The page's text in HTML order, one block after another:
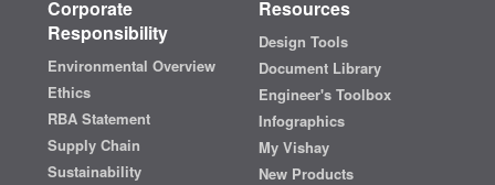
Corporate
Responsibility
Environmental Overview
Ethics
RBA Statement
Supply Chain
Sustainability
Resources
Design Tools
Document Library
Engineer's Toolbox
Infographics
My Vishay
New Products